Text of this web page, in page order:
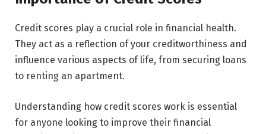
Credit scores play a crucial role in financial health.
They act as a reflection of your creditworthiness and
influence various aspects of life, from securing loans
to renting an apartment.
Understanding how credit scores work is essential
for anyone looking to improve their financial